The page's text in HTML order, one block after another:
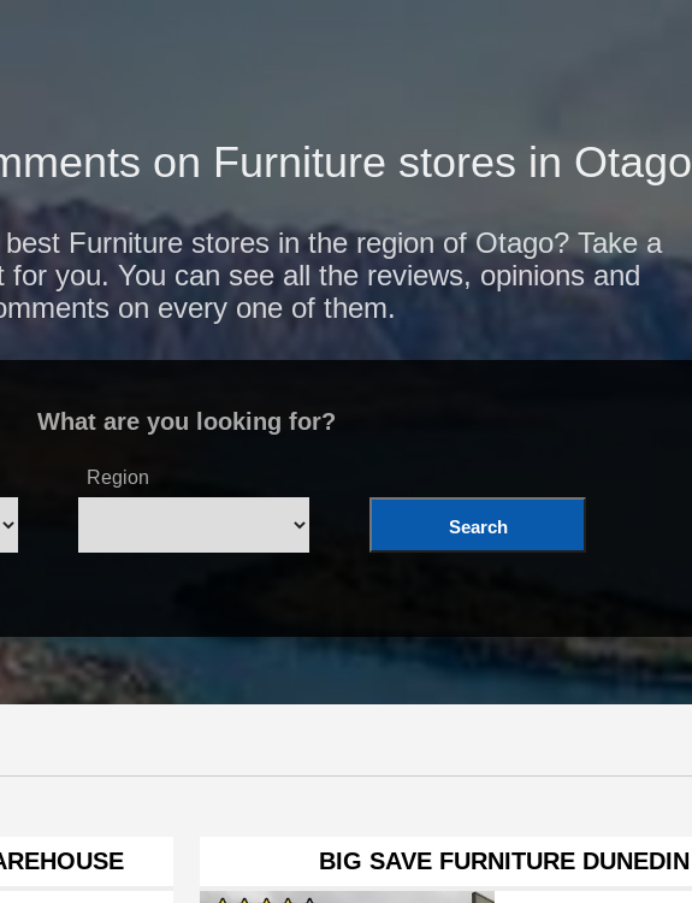
on Furniture stores in Otago
Furniture stores in the region of Otago? Take a
for you. You can see all the reviews, opinions and
on every one of them.
What are you looking for?
Region
Search
BIG SAVE FURNITURE DUNEDIN